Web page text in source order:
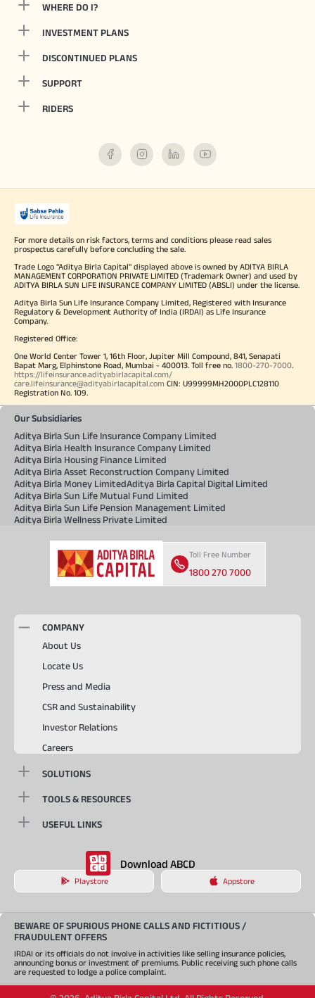
WHERE DO I?
INVESTMENT PLANS
DISCONTINUED PLANS
SUPPORT
RIDERS
For more details on risk factors, terms and conditions please read sales
prospectus carefully before concluding the sale.
Trade Logo "Aditya Birla Capital" displayed above is owned by ADITYA BIRLA
MANAGEMENT CORPORATION PRIVATE LIMITED (Trademark Owner) and used by
ADITYA BIRLA SUN LIFE INSURANCE COMPANY LIMITED (ABSLI) under the license.
Aditya Birla Sun Life Insurance Company Limited, Registered with Insurance
Regulatory & Development Authority of India (IRDAI) as Life Insurance
Company.
Registered Office:
One World Center Tower 1, 16th Floor, Jupiter Mill Compound, 841, Senapati
Bapat Marg, Elphinstone Road, Mumbai - 400013. Toll free no. 1800-270-7000.
https://lifeinsurance.adityabirlacapital.com/
care.lifeinsurance@adityabirlacapital.com CIN: U99999MH2000PLC128110
Registration No. 109.
Our Subsidiaries
Aditya Birla Sun Life Insurance Company Limited
Aditya Birla Health Insurance Company Limited
Aditya Birla Housing Finance Limited
Aditya Birla Asset Reconstruction Company Limited
Aditya Birla Money LimitedAditya Birla Capital Digital Limited
Aditya Birla Sun Life Mutual Fund Limited
Aditya Birla Sun Life Pension Management Limited
Aditya Birla Wellness Private Limited
Toll Free Number
1800 270 7000
COMPANY
About Us
Locate Us
Press and Media
CSR and Sustainability
Investor Relations
Careers
SOLUTIONS
TOOLS & RESOURCES
USEFUL LINKS
Download ABCD
Playstore Appstore
BEWARE OF SPURIOUS PHONE CALLS AND FICTITIOUS /
FRAUDULENT OFFERS
IRDAI or its officials do not involve in activities like selling insurance policies,
announcing bonus or investment of premiums. Public receiving such phone calls
are requested to lodge a police complaint.